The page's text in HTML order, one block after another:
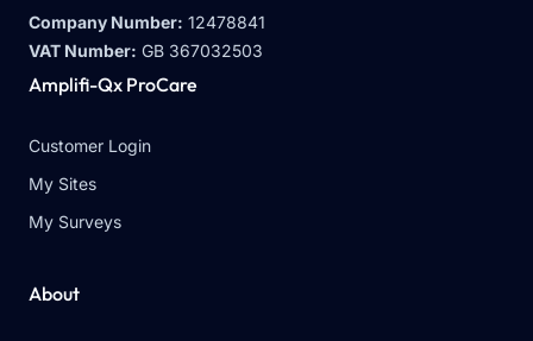
Company Number: 12478841
VAT Number: GB 367032503
Amplifi-Qx ProCare
Customer Login
My Sites
My Surveys
About